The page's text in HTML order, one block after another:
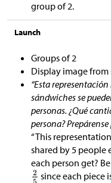
group of 2.
Launch
Groups of 2
Display image
“Esta
sándwiches se
personas. ¿Qué
persona?
“This
shared by 5 people
each person get?
since each piece